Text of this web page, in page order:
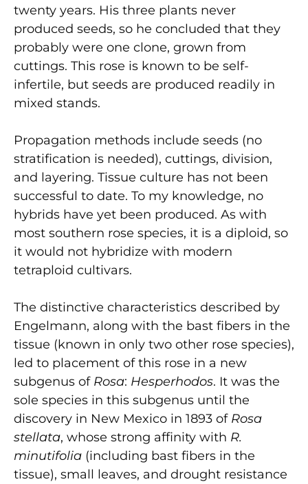
twenty years. His three plants never
produced seeds, so he concluded that they
probably were one clone, grown from
cuttings. This rose is known to be self-
infertile, but seeds are produced readily in
mixed stands.
Propagation methods include seeds (no
stratification is needed), cuttings, division,
and layering. Tissue culture has not been
successful to date. To my knowledge, no
hybrids have yet been produced. As with
most southern rose species, it is a diploid, so
it would not hybridize with modern
tetraploid cultivars.
The distinctive characteristics described by
Engelmann, along with the bast fibers in the
tissue (known in only two other rose species),
led to placement of this rose in a new
subgenus of Rosa: Hesperhodos. It was the
sole species in this subgenus until the
discovery in New Mexico in 1893 of Rosa
stellata, whose strong affinity with R.
minutifolia (including bast fibers in the
tissue), small leaves, and drought resistance